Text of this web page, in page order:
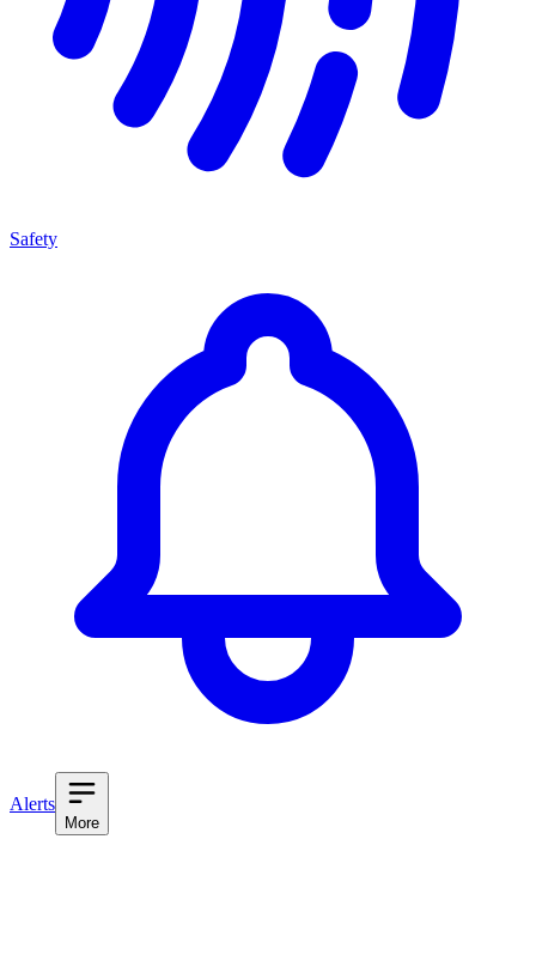
Safety
Alerts
More